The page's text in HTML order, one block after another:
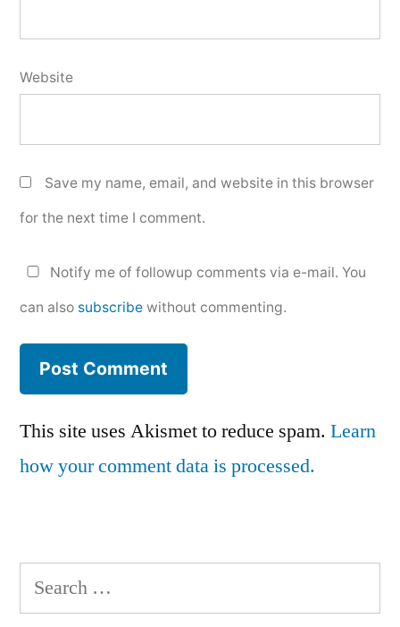
Website
Save my name, email, and website in this browser
for the next time I comment.
Notify me of followup comments via e-mail. You
can also subscribe without commenting.
This site uses Akismet to reduce spam. Learn
how your comment data is processed.
Search
for: